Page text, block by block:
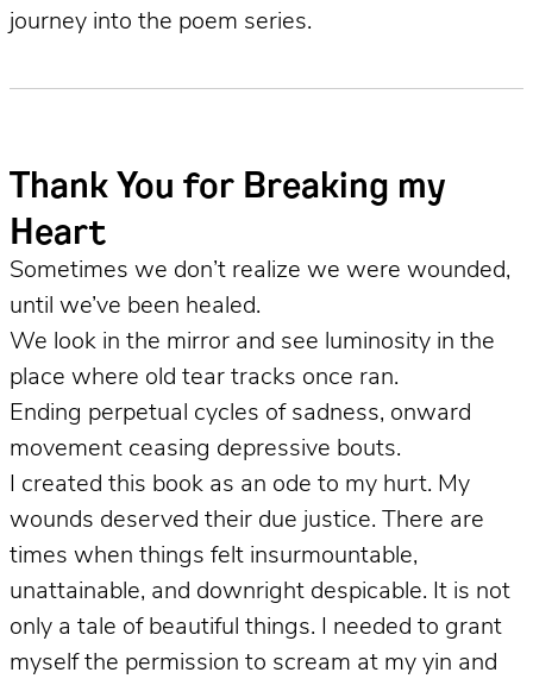
journey into the poem series.
Thank You for Breaking my
Heart
Sometimes we don’t realize we were wounded,
until we’ve been healed.
We look in the mirror and see luminosity in the
place where old tear tracks once ran.
Ending perpetual cycles of sadness, onward
movement ceasing depressive bouts.
I created this book as an ode to my hurt. My
wounds deserved their due justice. There are
times when things felt insurmountable,
unattainable, and downright despicable. It is not
only a tale of beautiful things. I needed to grant
myself the permission to scream at my yin and